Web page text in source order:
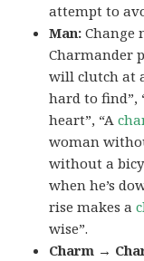
attempt to
Man:Change
Charmander
will clutch at
hard to find”,
heart”, “A
woman
without a
when he’s
rise makes a
wise”.
Charm →